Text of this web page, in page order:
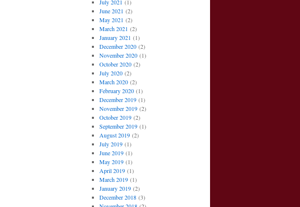
July 2021 (1)
June 2021 (2)
May 2021 (2)
March 2021 (2)
January 2021 (1)
December 2020(2)
November 2020(1)
October 2020(2)
July 2020(2)
March 2020(2)
February 2020(1)
December 2019(1)
November 2019(2)
October 2019(2)
September 2019(1)
August 2019(2)
July 2019(1)
June 2019(1)
May 2019(1)
April 2019(1)
March 2019(1)
January 2019(2)
December 2018(3)